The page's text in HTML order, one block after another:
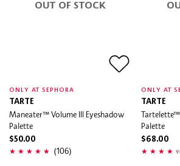
OUT OF STOCK
ONLY AT SEPHORA
TARTE
Maneater™ Volume III Eyeshadow
Palette
$50.00
(106)
ONLY AT
TARTE
Palette
$68.00